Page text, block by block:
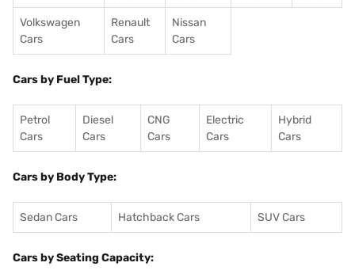
Volkswagen
Cars
Renault
Cars
Nissan
Cars
Cars by Fuel Type:
Petrol
Cars
Diesel
Cars
CNG
Cars
Electric
Cars
Hybrid
Cars
Cars by Body Type:
Sedan Cars Hatchback Cars SUV Cars
Cars by Seating Capacity: